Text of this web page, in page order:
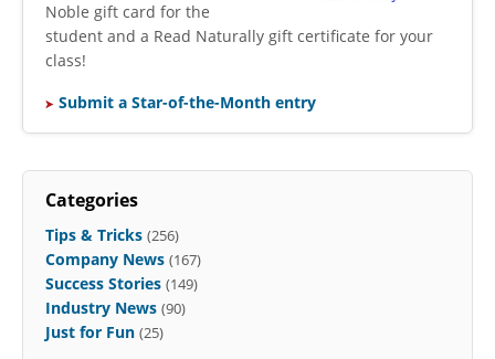
Noble gift card for the
student and a Read Naturally gift certificate for your
class!
Submit a Star-of-the-Month entry
Categories
Tips & Tricks (256)
Company News (167)
Success Stories (149)
Industry News (90)
Just for Fun (25)